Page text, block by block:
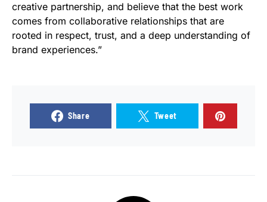
creative partnership, and believe that the best work
comes from collaborative relationships that are
rooted in respect, trust, and a deep understanding of
brand experiences.”
Share Tweet